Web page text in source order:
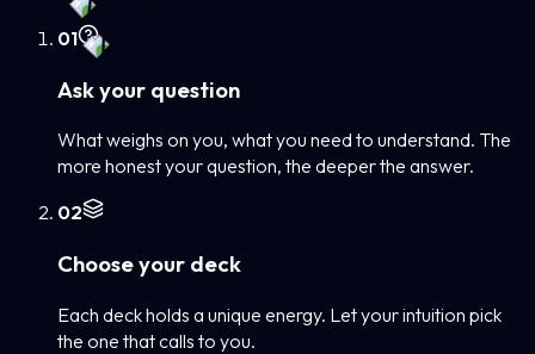
01
Ask your question
What weighs on you, what you need to understand. The
more honest your question, the deeper the answer.
02
Choose your deck
Each deck holds a unique energy. Let your intuition pick
the one that calls to you.